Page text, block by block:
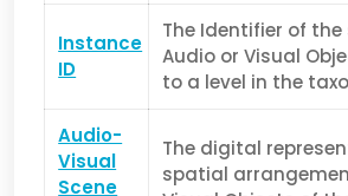
Instance
ID
The Identifier of
Audio or Visual
to a level in the
Audio-
Visual
Scene
The digital
spatial